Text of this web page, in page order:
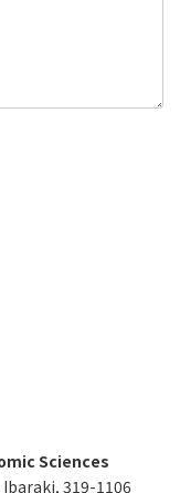
Sciences
319-1106